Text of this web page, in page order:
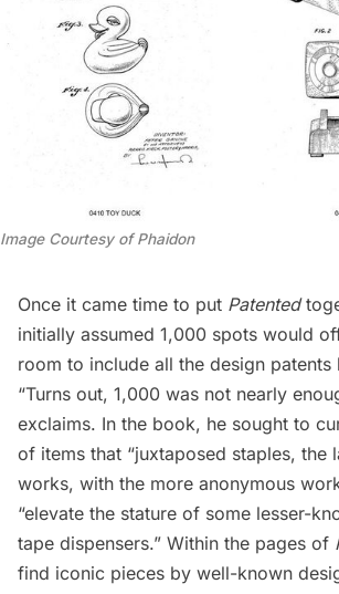
Image Courtesy of Phaidon
Once it came time to put Patented
initially assumed 1,000 spots would
room to include all the design patents
“Turns out, 1,000 was not nearly
exclaims. In the book, he sought to
of items that “juxtaposed staples, the
works, with the more anonymous
“elevate the stature of some lesser-
tape dispensers.” Within the pages of
find iconic pieces by well-known